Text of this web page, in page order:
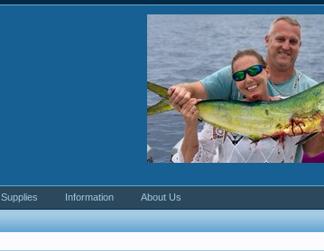
Information About Us